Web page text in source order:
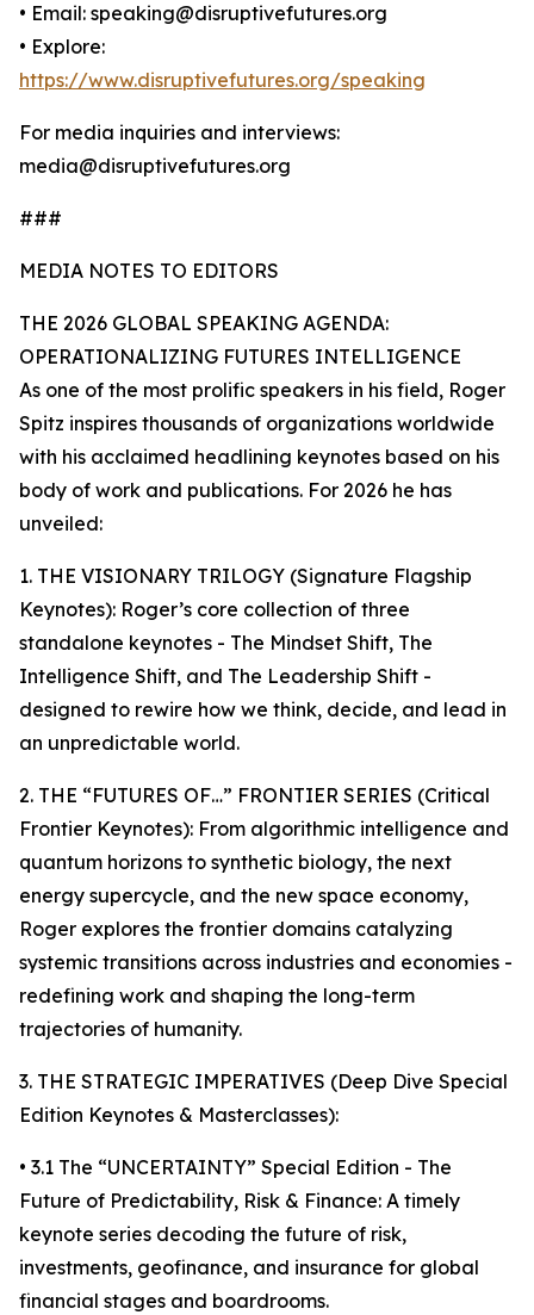
• Email: speaking@disruptivefutures.org
• Explore:
https://www.disruptivefutures.org/speaking
For media inquiries and interviews:
media@disruptivefutures.org
###
MEDIA NOTES TO EDITORS
THE 2026 GLOBAL SPEAKING AGENDA:
OPERATIONALIZING FUTURES INTELLIGENCE
As one of the most prolific speakers in his field, Roger
Spitz inspires thousands of organizations worldwide
with his acclaimed headlining keynotes based on his
body of work and publications. For 2026 he has
unveiled:
1. THE VISIONARY TRILOGY (Signature Flagship
Keynotes): Roger’s core collection of three
standalone keynotes - The Mindset Shift, The
Intelligence Shift, and The Leadership Shift -
designed to rewire how we think, decide, and lead in
an unpredictable world.
2. THE “FUTURES OF…” FRONTIER SERIES (Critical
Frontier Keynotes): From algorithmic intelligence and
quantum horizons to synthetic biology, the next
energy supercycle, and the new space economy,
Roger explores the frontier domains catalyzing
systemic transitions across industries and economies -
redefining work and shaping the long-term
trajectories of humanity.
3. THE STRATEGIC IMPERATIVES (Deep Dive Special
Edition Keynotes & Masterclasses):
• 3.1 The “UNCERTAINTY” Special Edition - The
Future of Predictability, Risk & Finance: A timely
keynote series decoding the future of risk,
investments, geofinance, and insurance for global
financial stages and boardrooms.